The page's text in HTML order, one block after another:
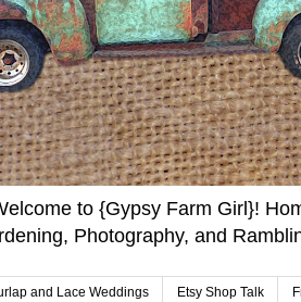
to {Gypsy Farm Girl}!
Photography, and
and Lace Weddings Etsy Shop Talk